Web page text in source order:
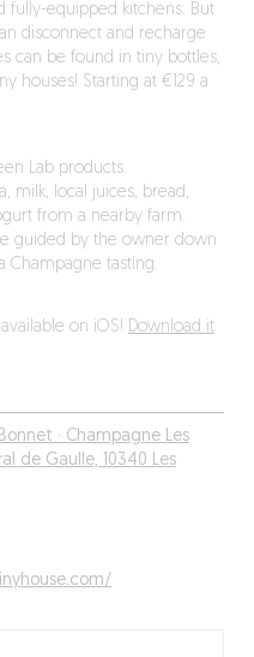
· Champagne Les
de Gaulle, 10340 Les
fully-equipped kitchens. But
disconnect and recharge
can be found in tiny bottles,
houses! Starting at €129 a
Lab products.
milk, local juices, bread,
from a nearby farm.
guided by the owner down
Champagne tasting.
on iOS! Download it